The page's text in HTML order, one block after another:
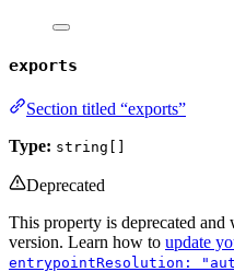
exports
Section titled “exports”
Type: string[]
Deprecated
This property is deprecated
version. Learn how to update
entrypointResolution: